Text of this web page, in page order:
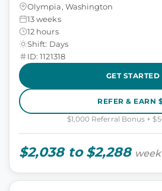
Olympia, Washington
13 weeks
12 hours
Shift: Days
ID: 1121318
GET STARTED
REFER & EARN
$1,000 Referral Bonus +
$2,038 to $2,288